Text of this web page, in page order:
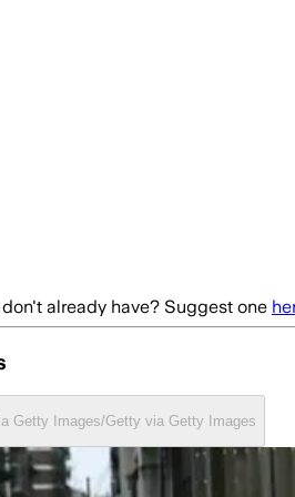
already have? Suggest one
Getty Images/Getty via Getty Images